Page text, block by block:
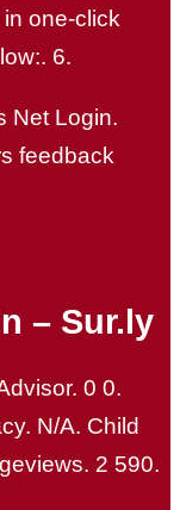
one-click
6.
Net Login.
feedback
– Sur.ly
0 0.
N/A. Child
2 590.